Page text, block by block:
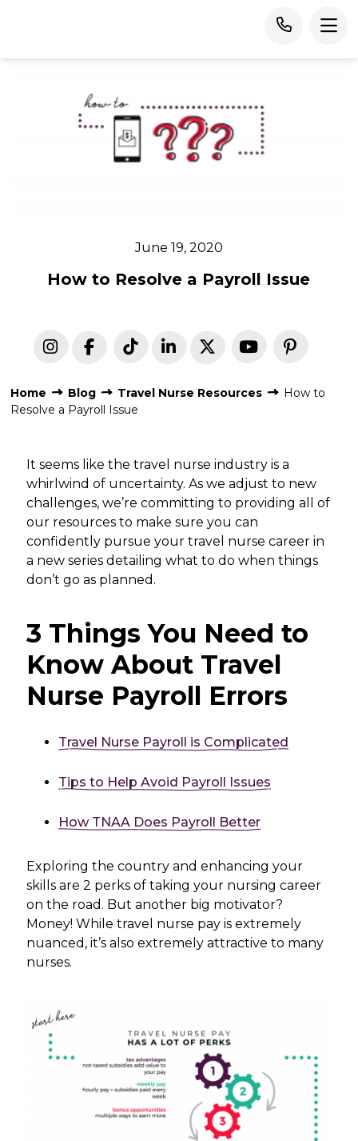
June 19, 2020
How to Resolve a Payroll Issue
Home Blog Travel Nurse Resources
How to
Resolve a Payroll Issue
It seems like the travel nurse industry is a
whirlwind of uncertainty. As we adjust to new
challenges, we’re committing to providing all of
our resources to make sure you can
confidently pursue your travel nurse career in
a new series detailing what to do when things
don’t go as planned.
3 Things You Need to
Know About Travel
Nurse Payroll Errors
Travel Nurse Payroll is Complicated
Tips to Help Avoid Payroll Issues
How TNAA Does Payroll Better
Exploring the country and enhancing your
skills are 2 perks of taking your nursing career
on the road. But another big motivator?
Money! While travel nurse pay is extremely
nuanced, it’s also extremely attractive to many
nurses.